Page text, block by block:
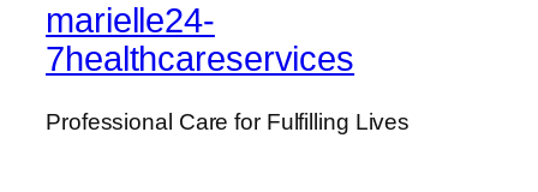
marielle24-
7healthcareservices
Professional Care for Fulfilling Lives